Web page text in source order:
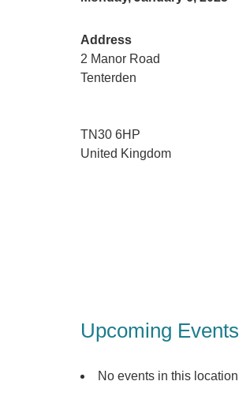
Address
2 Manor Road
Tenterden
TN30 6HP
United Kingdom
Upcoming Events
No events in this location